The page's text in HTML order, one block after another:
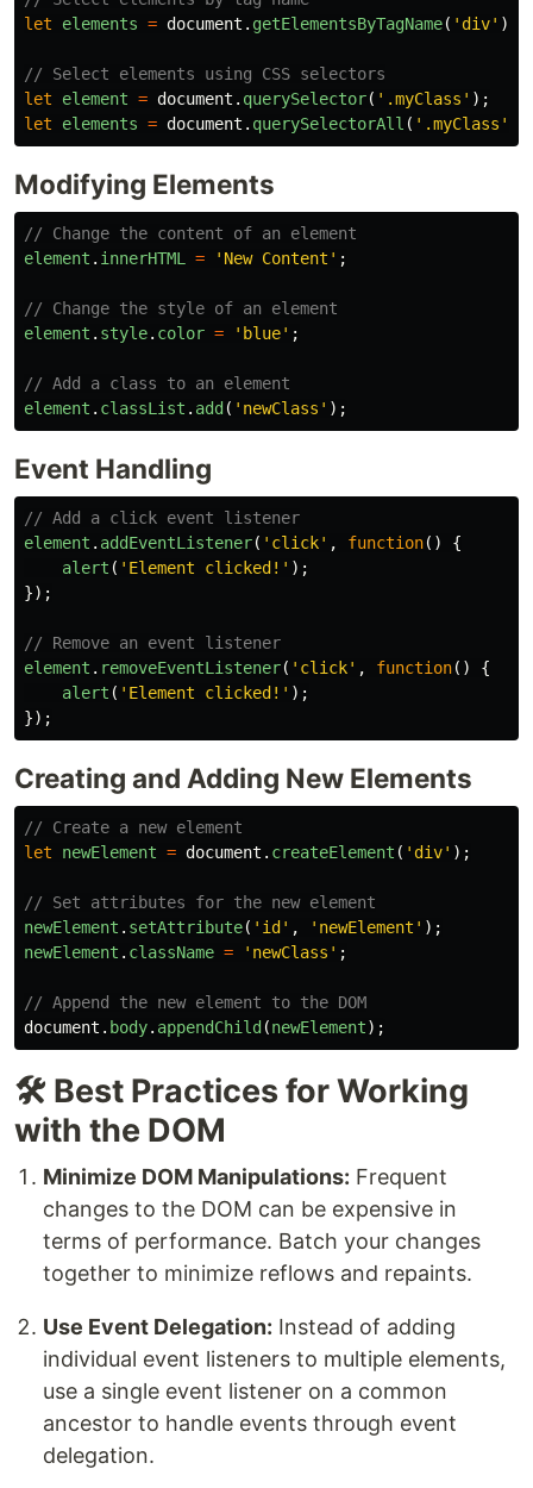
let
elements = document . getElementsByTagName( ' div' );
// Select elements using CSS selectors
let
element = document . querySelector( ' .myClass ' );
let
elements = document . querySelectorAll ( ' .myClass '
Modifying Elements
// Change the content of an element
element . innerHTML = ' New Content ' ;
// Change the style of an element
element . style. color = ' blue' ;
// Add a class to an element
element . classList . add ( ' newClass ' );
Event Handling
// Add a click event listener
element . addEventListener( ' click' , function()
{
alert ( ' Element clicked! ' );
});
// Remove an event listener
element . removeEventListener( ' click' , function()
{
alert ( ' Element clicked! ' );
});
Creating and Adding New Elements
// Create a new element
let
newElement = document . createElement ( ' div' );
// Set attributes for the new element
newElement . setAttribute( ' id ' , ' newElement ' );
newElement . className = ' newClass ' ;
// Append the new element to the DOM
document . body. appendChild (newElement);
🛠️ Best Practices for Working
with the DOM
Minimize DOM Manipulations: Frequent
changes to the DOM can be expensive in
terms of performance. Batch your changes
together to minimize reflows and repaints.
Use Event Delegation: Instead of adding
individual event listeners to multiple elements,
use a single event listener on a common
ancestor to handle events through event
delegation.